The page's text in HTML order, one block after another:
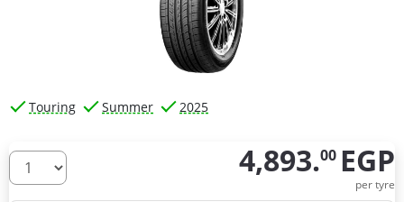
Touring Summer 2025
How many tires do you need ? 4,893.00 EGP
per tyre